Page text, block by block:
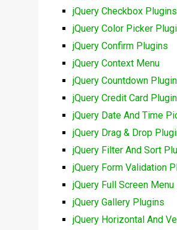
jQuery Checkbox Plugins
jQuery Color Picker
jQuery Confirm Plugins
jQuery Context Menu
jQuery Countdown
jQuery Credit Card
jQuery Date And Time
jQuery Drag & Drop
jQuery Filter And Sort
jQuery Form Validation
jQuery Full Screen Menu
jQuery Gallery Plugins
jQuery Horizontal And